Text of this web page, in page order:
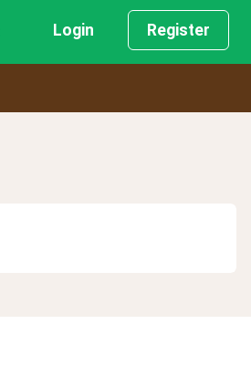
Login Register